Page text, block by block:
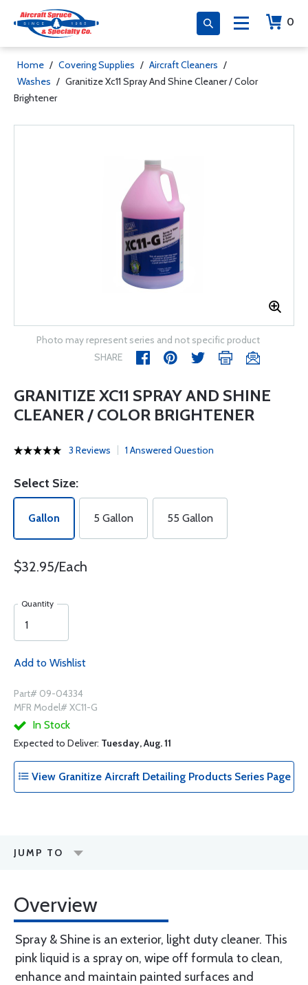
0
Home / Covering Supplies / Aircraft Cleaners /
Washes / Granitize Xc11 Spray And Shine Cleaner / Color
Brightener
Photo may represent series and not specific product
SHARE
GRANITIZE XC11 SPRAY AND SHINE
CLEANER / COLOR BRIGHTENER
3 Reviews 1 Answered Question
Select Size:
Gallon 5 Gallon 55 Gallon
$32.95/Each
Quantity
Add to Wishlist
Part# 09-04334
MFR Model# XC11-G
In Stock
Expected to Deliver: Tuesday, Aug. 11
View Granitize Aircraft Detailing Products Series Page
JUMP TO
Overview
Spray & Shine is an exterior, light duty cleaner. This
pink liquid is a spray on, wipe off formula to clean,
enhance and maintain painted surfaces and